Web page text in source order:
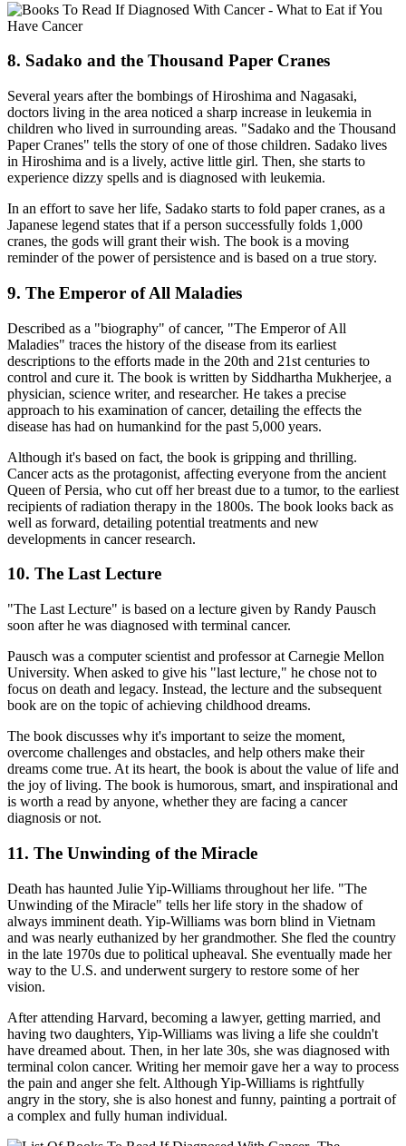
8. Sadako and the Thousand Paper Cranes
Several years after the bombings of Hiroshima and Nagasaki,
doctors living in the area noticed a sharp increase in leukemia in
children who lived in surrounding areas. "Sadako and the Thousand
Paper Cranes" tells the story of one of those children. Sadako lives
in Hiroshima and is a lively, active little girl. Then, she starts to
experience dizzy spells and is diagnosed with leukemia.
In an effort to save her life, Sadako starts to fold paper cranes, as a
Japanese legend states that if a person successfully folds 1,000
cranes, the gods will grant their wish. The book is a moving
reminder of the power of persistence and is based on a true story.
9. The Emperor of All Maladies
Described as a "biography" of cancer, "The Emperor of All
Maladies" traces the history of the disease from its earliest
descriptions to the efforts made in the 20th and 21st centuries to
control and cure it. The book is written by Siddhartha Mukherjee, a
physician, science writer, and researcher. He takes a precise
approach to his examination of cancer, detailing the effects the
disease has had on humankind for the past 5,000 years.
Although it's based on fact, the book is gripping and thrilling.
Cancer acts as the protagonist, affecting everyone from the ancient
Queen of Persia, who cut off her breast due to a tumor, to the earliest
recipients of radiation therapy in the 1800s. The book looks back as
well as forward, detailing potential treatments and new
developments in cancer research.
10. The Last Lecture
"The Last Lecture" is based on a lecture given by Randy Pausch
soon after he was diagnosed with terminal cancer.
Pausch was a computer scientist and professor at Carnegie Mellon
University. When asked to give his "last lecture," he chose not to
focus on death and legacy. Instead, the lecture and the subsequent
book are on the topic of achieving childhood dreams.
The book discusses why it's important to seize the moment,
overcome challenges and obstacles, and help others make their
dreams come true. At its heart, the book is about the value of life and
the joy of living. The book is humorous, smart, and inspirational and
is worth a read by anyone, whether they are facing a cancer
diagnosis or not.
11. The Unwinding of the Miracle
Death has haunted Julie Yip-Williams throughout her life. "The
Unwinding of the Miracle" tells her life story in the shadow of
always imminent death. Yip-Williams was born blind in Vietnam
and was nearly euthanized by her grandmother. She fled the country
in the late 1970s due to political upheaval. She eventually made her
way to the U.S. and underwent surgery to restore some of her
vision.
After attending Harvard, becoming a lawyer, getting married, and
having two daughters, Yip-Williams was living a life she couldn't
have dreamed about. Then, in her late 30s, she was diagnosed with
terminal colon cancer. Writing her memoir gave her a way to process
the pain and anger she felt. Although Yip-Williams is rightfully
angry in the story, she is also honest and funny, painting a portrait of
a complex and fully human individual.